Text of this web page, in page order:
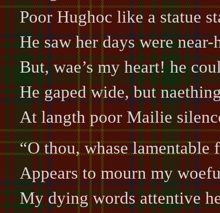
Poor Hughoc like a statue
He saw her days were near-
But, wae’s my heart! he
He gaped wide, but
At langth poor Mailie
“O thou, whase lamentable
Appears to mourn my
My dying words attentive